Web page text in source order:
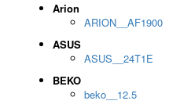
Arion
ARION__AF1900
ASUS
ASUS__24T1E
BEKO
beko__12.5